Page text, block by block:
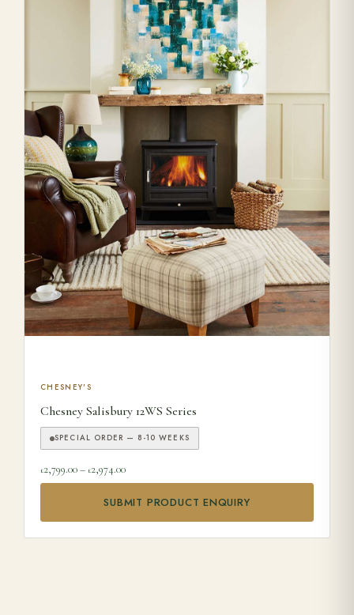
CHESNEY'S
Chesney Salisbury 12WS Series
SPECIAL ORDER — 8-10 WEEKS
£2,799.00– £2,974.00Price range: £2,799.00 through £2,974.00
SUBMIT PRODUCT ENQUIRY
This product has multiple variants. The options may be